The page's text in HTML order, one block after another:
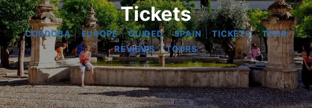
Tickets
CORDOBA|EUROPE|GUIDED|SPAIN|TICKETS|TOUR
REVIEWS|TOURS